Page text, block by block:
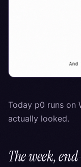
Today p0 runs on
actually looked.
The week,